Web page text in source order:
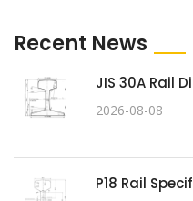
Recent News
JIS 30A Rail
2026-08-08
P18 Rail